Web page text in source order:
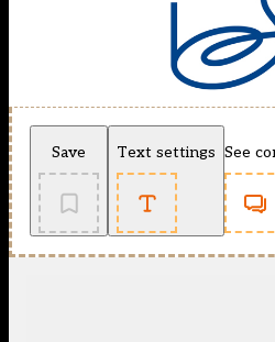
Save Text settings See